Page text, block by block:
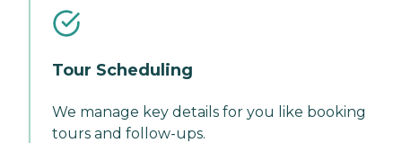
Tour Scheduling
We manage key details for you like booking
tours and follow-ups.